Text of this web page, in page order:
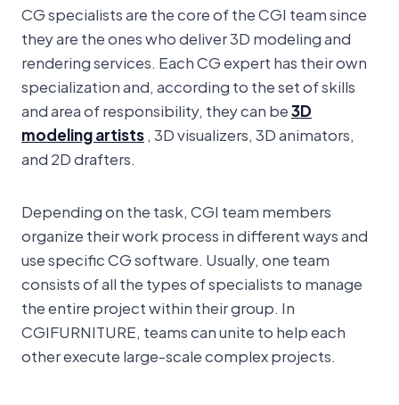
CG specialists are the core of the CGI team since
they are the ones who deliver 3D modeling and
rendering services. Each CG expert has their own
specialization and, according to the set of skills
and area of responsibility, they can be3D
modeling artists, 3D visualizers, 3D animators,
and 2D drafters.
Depending on the task, CGI team members
organize their work process in different ways and
use specific CG software. Usually, one team
consists of all the types of specialists to manage
the entire project within their group. In
CGIFURNITURE, teams can unite to help each
other execute large-scale complex projects.